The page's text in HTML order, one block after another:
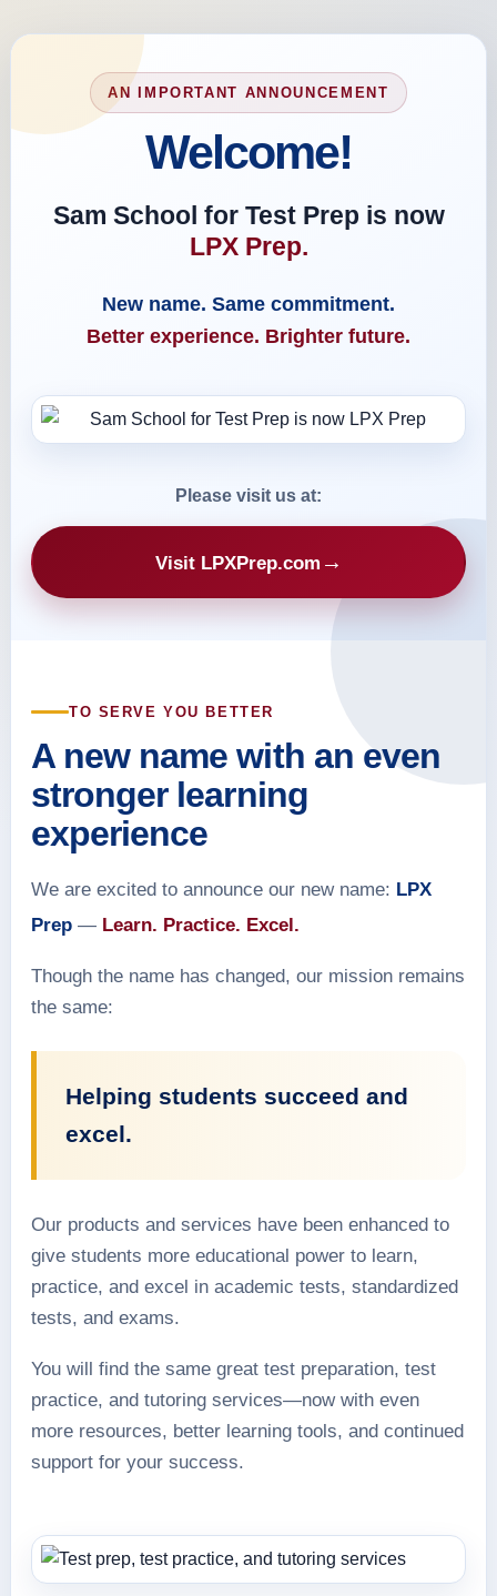
AN IMPORTANT ANNOUNCEMENT
Welcome!
Sam School for Test Prep is now
LPX Prep.
New name. Same commitment.
Better experience. Brighter future.
Please visit us at:
Visit LPXPrep.com →
TO SERVE YOU BETTER
A new name with an even
stronger learning
experience
We are excited to announce our new name: LPX
Prep — Learn. Practice. Excel.
Though the name has changed, our mission remains
the same:
Helping students succeed and
excel.
Our products and services have been enhanced to
give students more educational power to learn,
practice, and excel in academic tests, standardized
tests, and exams.
You will find the same great test preparation, test
practice, and tutoring services—now with even
more resources, better learning tools, and continued
support for your success.